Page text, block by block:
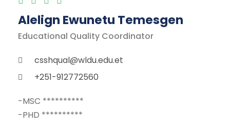
Alelign Ewunetu Temesgen
Educational Quality Coordinator
csshqual@wldu.edu.et
+251-912772560
-MSC **********
-PHD **********